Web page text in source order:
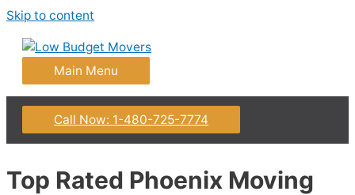
Skip to content
Main Menu
Call Now: 1-480-725-7774
Top Rated Phoenix Moving